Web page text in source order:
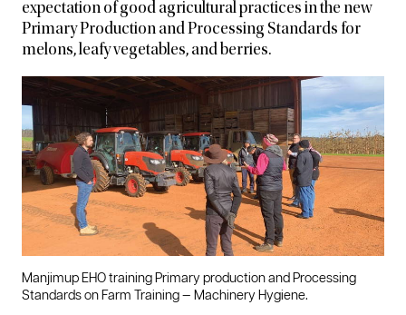
expectation of good agricultural practices in the new
Primary Production and Processing Standards for
melons, leafy vegetables, and berries.
Manjimup EHO training Primary production and Processing
Standards on Farm Training — Machinery Hygiene.